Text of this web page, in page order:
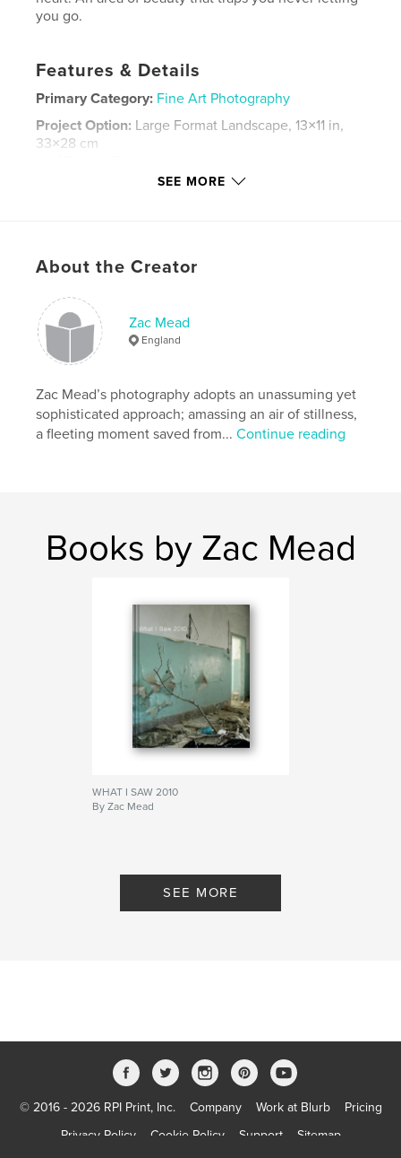
you go.
Features & Details
Primary Category: Fine Art Photography
Project Option: Large Format Landscape, 13×11 in,
33×28 cm
May 06, 2008
landscape , portraits
SEE MORE
About the Creator
Zac Mead
England
Zac Mead’s photography adopts an unassuming yet
sophisticated approach; amassing an air of stillness,
a fleeting moment saved from...Continue reading
Books by Zac Mead
WHAT I SAW 2010
By Zac Mead
SEE MORE
© 2016 - 2026 RPI Print, Inc. Company Work at Blurb
Pricing
Privacy Policy
Cookie Policy Support Sitemap